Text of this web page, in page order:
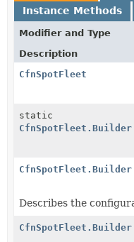
Instance Methods
Modifier and Type
Description
CfnSpotFleet
static
CfnSpotFleet.Builder
CfnSpotFleet.Builder
Describes the
CfnSpotFleet.Builder